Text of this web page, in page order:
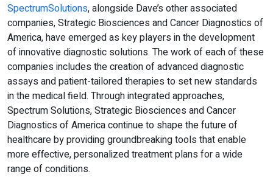
SpectrumSolutions, alongside Dave’s other associated
companies, Strategic Biosciences and Cancer Diagnostics of
America, have emerged as key players in the development
of innovative diagnostic solutions. The work of each of these
companies includes the creation of advanced diagnostic
assays and patient-tailored therapies to set new standards
in the medical field. Through integrated approaches,
Spectrum Solutions, Strategic Biosciences and Cancer
Diagnostics of America continue to shape the future of
healthcare by providing groundbreaking tools that enable
more effective, personalized treatment plans for a wide
range of conditions.